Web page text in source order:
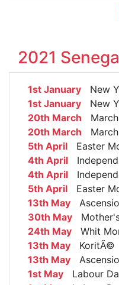
2021
1st January New
1st January New
20th March March
20th March March
5th April Easter
4th April
4th April
5th April Easter
13th May
30th May
24th May Whit
13th May KoritÃ©
13th May
1st May Labour